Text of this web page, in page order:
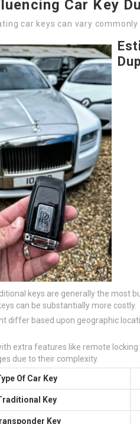
Car Key
car keys can vary
keys are generally the most
can be substantially more costly.
differ based upon geographic
extra features like remote
due to their complexity.
Of Car Key
Key
Key